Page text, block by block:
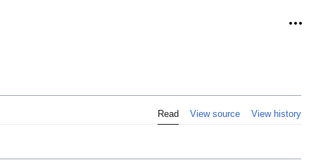
Read View source View history